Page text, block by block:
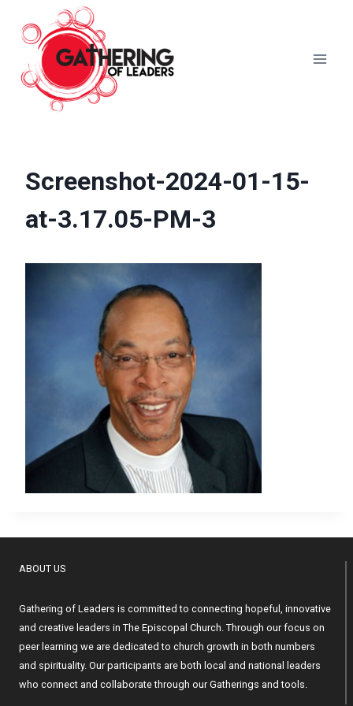
content
Screenshot-2024-01-15-
at-3.17.05-PM-3
ABOUT US
Gathering of Leaders is committed to connecting hopeful, innovative
and creative leaders in The Episcopal Church. Through our focus on
peer learning we are dedicated to church growth in both numbers
and spirituality. Our participants are both local and national leaders
who connect and collaborate through our Gatherings and tools.